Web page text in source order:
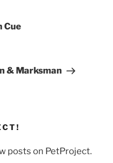
Cue
& Marksman
posts on PetProject.